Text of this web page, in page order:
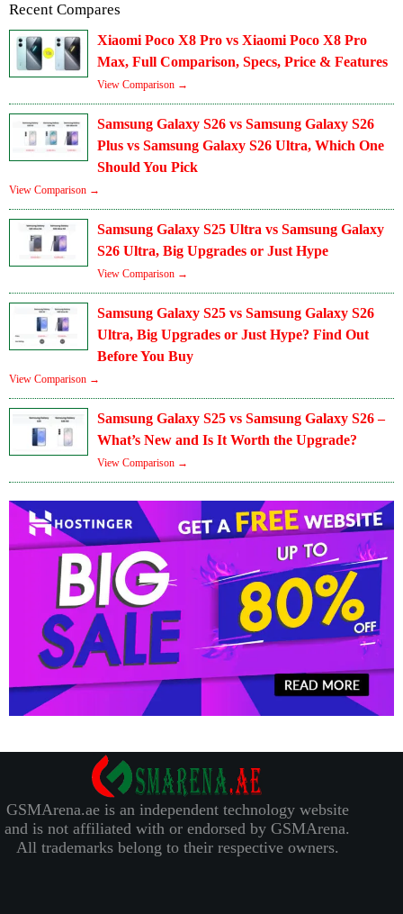
Recent Compares
Xiaomi Poco X8 Pro vs Xiaomi Poco X8 Pro
Max, Full Comparison, Specs, Price & Features
View Comparison →
Samsung Galaxy S26 vs Samsung Galaxy S26
Plus vs Samsung Galaxy S26 Ultra, Which One
Should You Pick
View Comparison →
Samsung Galaxy S25 Ultra vs Samsung Galaxy
S26 Ultra, Big Upgrades or Just Hype
View Comparison →
Samsung Galaxy S25 vs Samsung Galaxy S26
Ultra, Big Upgrades or Just Hype? Find Out
Before You Buy
View Comparison →
Samsung Galaxy S25 vs Samsung Galaxy S26 –
What’s New and Is It Worth the Upgrade?
View Comparison →
GSMArena.ae is an independent technology website
and is not affiliated with or endorsed by GSMArena.
All trademarks belong to their respective owners.